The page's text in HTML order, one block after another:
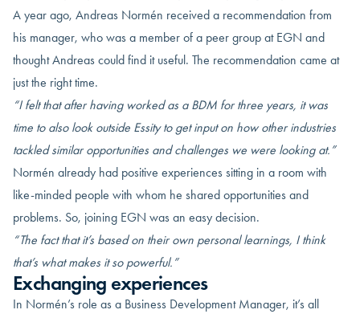
A year ago, Andreas Normén received a recommendation from
his manager, who was a member of a peer group at EGN and
thought Andreas could find it useful. The recommendation came at
just the right time.
“I felt that after having worked as a BDM for three years, it was
time to also look outside Essity to get input on howother industries
tackled similar opportunities and challenges we were looking at.”
Normén already had positive experiences sitting in a room with
like-minded people with whom he shared opportunities and
problems. So, joining EGN was an easy decision.
“The fact that it’s based on their own personal learnings, I think
that’s what makes it so powerful.”
Exchanging experiences
In Normén’s role as a Business Development Manager, it’s all